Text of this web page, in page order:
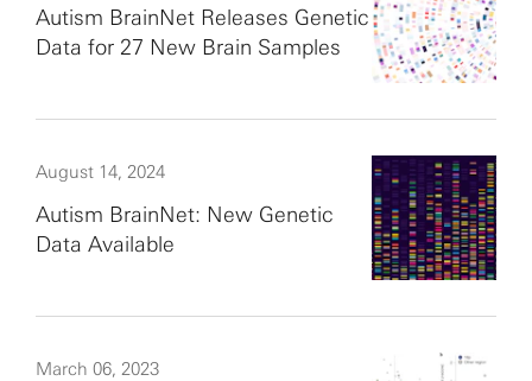
Autism BrainNet Releases Genetic
Data for 27 New Brain Samples
August 14, 2024
Autism BrainNet: New Genetic
Data Available
March 06, 2023